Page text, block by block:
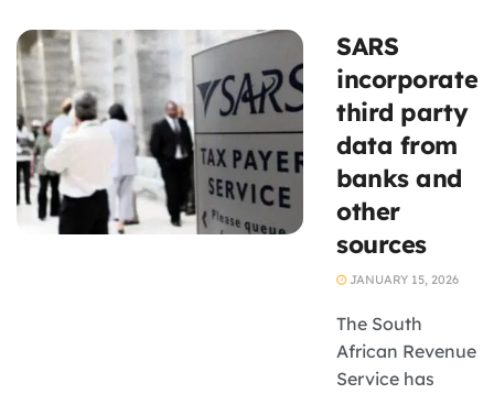
food, creating
new revenue
opportunities
for seedling
suppliers, small-
scale farmers
and agricultural
businesses
SARS
incorporates
third party
data from
banks and
other
sources
JANUARY 15, 2026
The South
African Revenue
Service has